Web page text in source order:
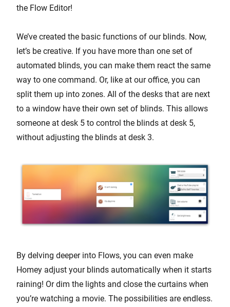
the Flow Editor!
We’ve created the basic functions of our blinds. Now,
let’s be creative. If you have more than one set of
automated blinds, you can make them react the same
way to one command. Or, like at our office, you can
split them up into zones. All of the desks that are next
to a window have their own set of blinds. This allows
someone at desk 5 to control the blinds at desk 5,
without adjusting the blinds at desk 3.
By delving deeper into Flows, you can even make
Homey adjust your blinds automatically when it starts
raining! Or dim the lights and close the curtains when
you’re watching a movie. The possibilities are endless.